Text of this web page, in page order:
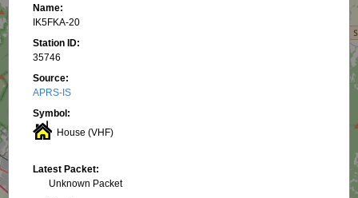
Name:
IK5FKA-20
Station ID:
35746
Source:
APRS-IS
Symbol:
House (VHF)
Latest Packet:
Unknown Packet